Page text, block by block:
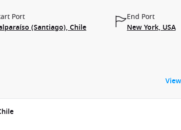
Port
(Santiago), Chile
End Port
New York, USA